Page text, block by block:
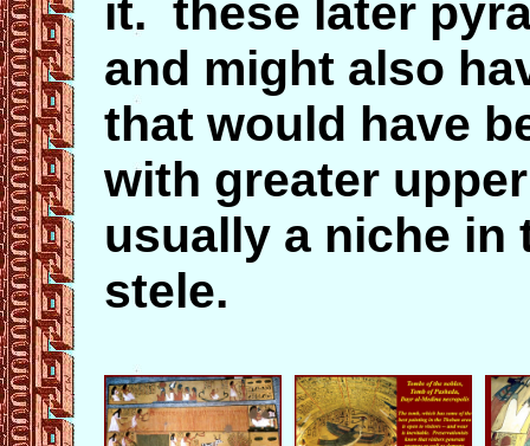
it. these later
and might also
that would have
with greater
usually a niche in
stele.